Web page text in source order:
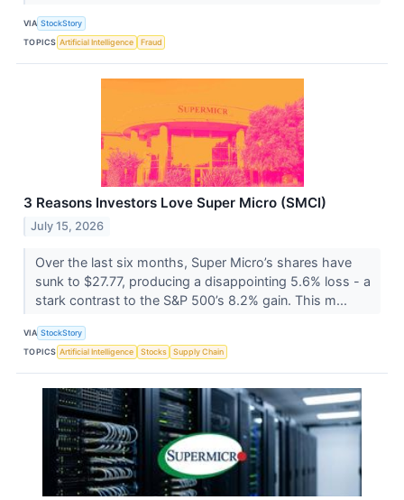
VIA StockStory
TOPICS Artificial Intelligence Fraud
3 Reasons Investors Love Super Micro (SMCI)
July 15, 2026
Over the last six months, Super Micro’s shares have
sunk to $27.77, producing a disappointing 5.6% loss - a
stark contrast to the S&P 500’s 8.2% gain. This m...
VIA StockStory
TOPICS Artificial Intelligence Stocks Supply Chain